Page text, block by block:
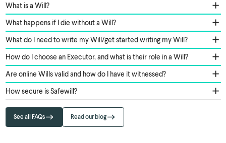
What is a Will?
What happens if I die without a Will?
What do I need to write my Will/get started writing my Will?
How do I choose an Executor, and what is their role in a Will?
Are online Wills valid and how do I have it witnessed?
How secure is Safewill?
See all FAQs Read our blog